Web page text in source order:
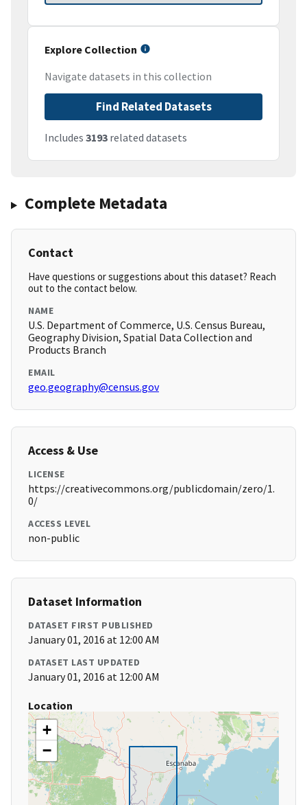
Explore Collection
Navigate datasets in this collection
Find Related Datasets
Includes 3193 related datasets
Complete Metadata
Contact
Have questions or suggestions about this dataset? Reach
out to the contact below.
NAME
U.S. Department of Commerce, U.S. Census Bureau,
Geography Division, Spatial Data Collection and
Products Branch
EMAIL
geo.geography@census.gov
Access & Use
LICENSE
https://creativecommons.org/publicdomain/zero/1.
0/
ACCESS LEVEL
non-public
Dataset Information
DATASET FIRST PUBLISHED
January 01, 2016 at 12:00 AM
DATASET LAST UPDATED
January 01, 2016 at 12:00 AM
Location
+
−